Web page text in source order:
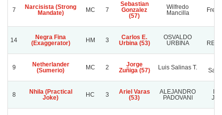
7
Narcisista (Strong
Mandate)
MC 7
Sebastian
Gonzalez
(57)
Wilfredo
Mancilla
14
Negra Fina
(Exaggerator)
HM 3
Carlos E.
Urbina (53)
OSVALDO
URBINA
9
Netherlander
(Sumerio)
MC 2
Jorge
Zuñiga (57)
Luis Salinas T.
8
Nhila (Practical
Joke)
HC 3
Ariel Varas
(53)
ALEJANDRO
PADOVANI